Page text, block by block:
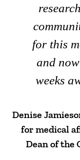
for this
and
weeks
Denise
for medical
Dean of the